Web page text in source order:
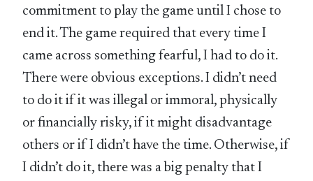
commitment to play the game until I chose to
end it. The game required that every time I
came across something fearful, I had to do it.
There were obvious exceptions. I didn’t need
to do it if it was illegal or immoral, physically
or financially risky, if it might disadvantage
others or if I didn’t have the time. Otherwise, if
I didn’t do it, there was a big penalty that I